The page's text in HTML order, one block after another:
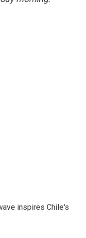
inspires Chile's